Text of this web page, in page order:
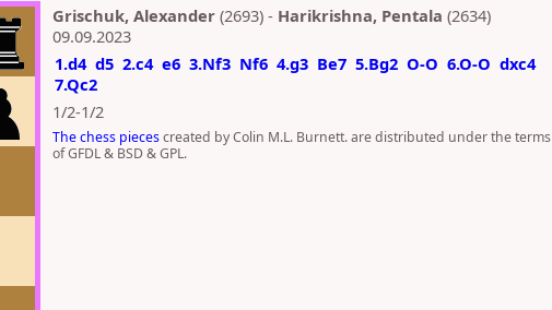
Grischuk, Alexander (2693) - Harikrishna, Pentala (2634)
09.09.2023
1.d4 d5 2.c4 e6 3.Nf3 Nf6 4.g3 Be7 5.Bg2 O-O 6.O-O dxc4
7.Qc2
1/2-1/2
The chess piecescreated by Colin M.L. Burnett. are distributed under the terms
of GFDL & BSD & GPL.